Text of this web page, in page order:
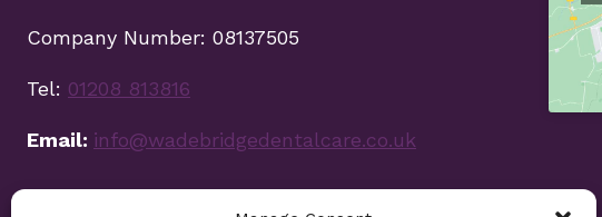
Company Number: 08137505
Tel: 01208 813816
Email: info@wadebridgedentalcare.co.uk